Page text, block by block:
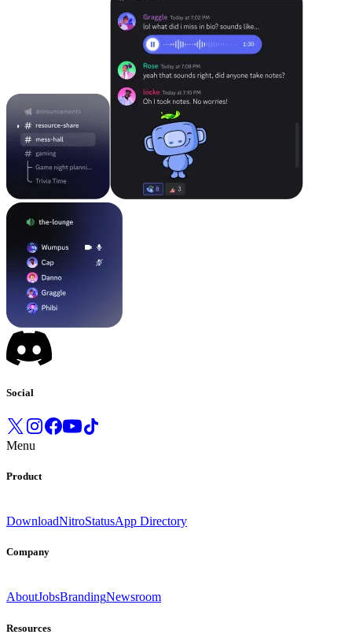
Social
Menu
Product
DownloadNitroStatusApp Directory
Company
AboutJobsBrandingNewsroom
Resources